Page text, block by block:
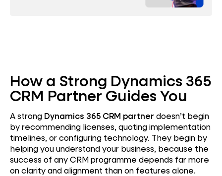
How a Strong Dynamics 365
CRM Partner Guides You
A strong Dynamics 365 CRM partner doesn’t begin
by recommending licenses, quoting implementation
timelines, or configuring technology. They begin by
helping you understand your business, because the
success of any CRM programme depends far more
on clarity and alignment than on features alone.